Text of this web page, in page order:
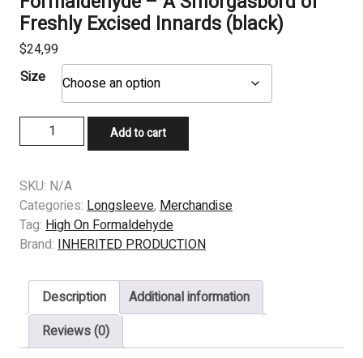
Freshly Excised Innards (black)
$24,99
Size
LONGSLEEVE
-
On
Formaldehyde
–
A
of
Freshly
Excised
Innards
Add to cart
SKU: N/A
Categories: Longsleeve, Merchandise
Tag: High On Formaldehyde
Brand: INHERITED PRODUCTION
Description
Additional information
Reviews (0)